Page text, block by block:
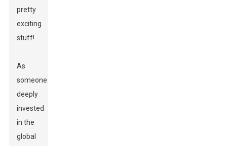
pretty
exciting
stuff!
As
someone
deeply
invested
in the
global